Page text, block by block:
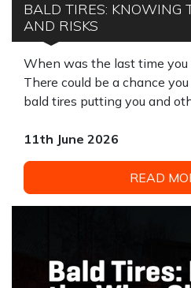
BALD TIRES: KNOWING
AND RISKS
When was the last time you
There could be a chance
bald tires putting you and
11th June 2026
READ